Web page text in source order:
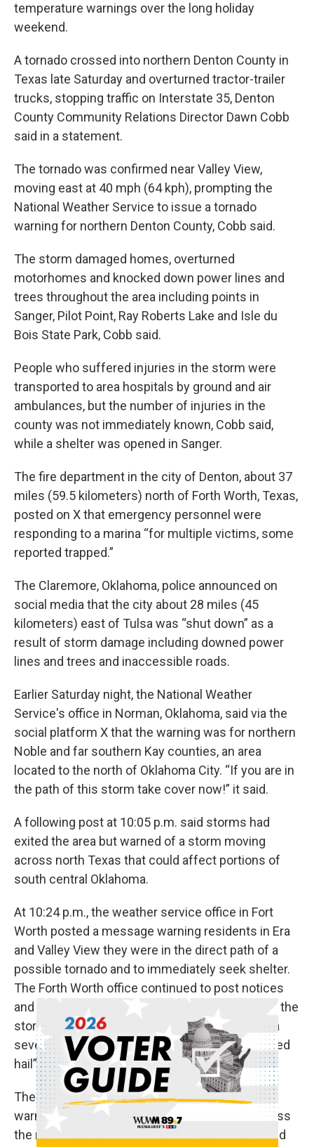
temperature warnings over the long holiday
weekend.
A tornado crossed into northern Denton County in
Texas late Saturday and overturned tractor-trailer
trucks, stopping traffic on Interstate 35, Denton
County Community Relations Director Dawn Cobb
said in a statement.
The tornado was confirmed near Valley View,
moving east at 40 mph (64 kph), prompting the
National Weather Service to issue a tornado
warning for northern Denton County, Cobb said.
The storm damaged homes, overturned
motorhomes and knocked down power lines and
trees throughout the area including points in
Sanger, Pilot Point, Ray Roberts Lake and Isle du
Bois State Park, Cobb said.
People who suffered injuries in the storm were
transported to area hospitals by ground and air
ambulances, but the number of injuries in the
county was not immediately known, Cobb said,
while a shelter was opened in Sanger.
The fire department in the city of Denton, about 37
miles (59.5 kilometers) north of Forth Worth, Texas,
posted on X that emergency personnel were
responding to a marina “for multiple victims, some
reported trapped.”
The Claremore, Oklahoma, police announced on
social media that the city about 28 miles (45
kilometers) east of Tulsa was “shut down” as a
result of storm damage including downed power
lines and trees and inaccessible roads.
Earlier Saturday night, the National Weather
Service's office in Norman, Oklahoma, said via the
social platform X that the warning was for northern
Noble and far southern Kay counties, an area
located to the north of Oklahoma City. “If you are in
the path of this storm take cover now!” it said.
A following post at 10:05 p.m. said storms had
exited the area but warned of a storm moving
across north Texas that could affect portions of
south central Oklahoma.
At 10:24 p.m., the weather service office in Fort
Worth posted a message warning residents in Era
and Valley View they were in the direct path of a
possible tornado and to immediately seek shelter.
The Forth Worth office continued to post notices
and shelter warnings tracking the movement of the
storm through midnight and separately issued a
severe thunderstorm warning with “golf ball sized
hail” possible.
The weather service office in Tulsa, Oklahoma,
warned on X of a dangerous storm moving across
the northeast part of the state through 2 a.m. and